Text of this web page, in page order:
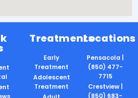
Treatments
Early
Treatment
Adolescent
Treatment
Locations
Pensacola |
(850) 477-
7715
Crestview |
(850) 683-